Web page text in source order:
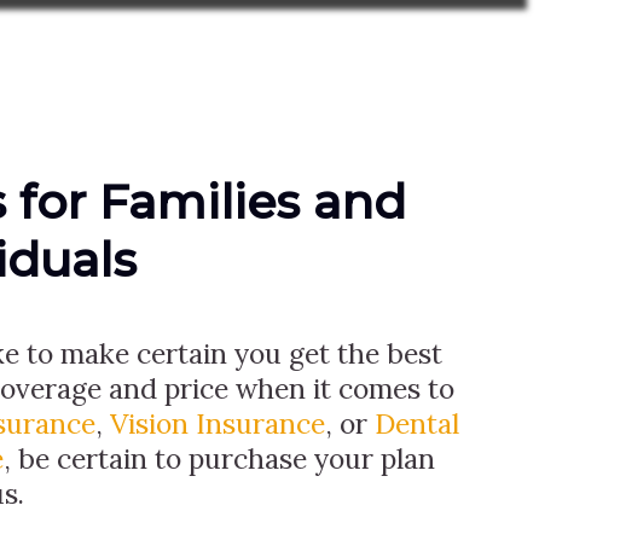
for Families and
to make certain you get the best
and price when it comes to
, Vision Insurance, or Dental
, be certain to purchase your plan